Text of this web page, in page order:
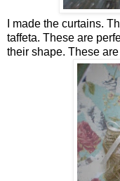
I made the curtains.
taffeta. These are
their shape. These